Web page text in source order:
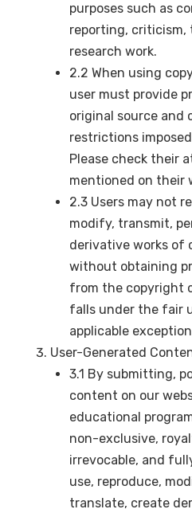
purposes such as
reporting, criticism,
research work.
2.2 When using
user must provide
original source and
restrictions
Please check their
mentioned on their
2.3 Users may not
modify, transmit,
derivative works of
without obtaining
from the copyright
falls under the fair
applicable
User-Generated
3.1 By submitting,
content on our
educational
non-exclusive,
irrevocable, and
use, reproduce,
translate, create